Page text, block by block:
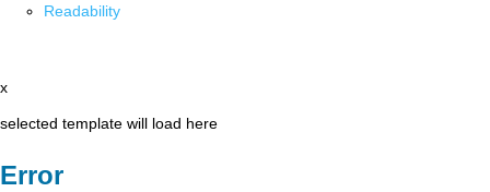
Readability
x
selected template will load here
Error